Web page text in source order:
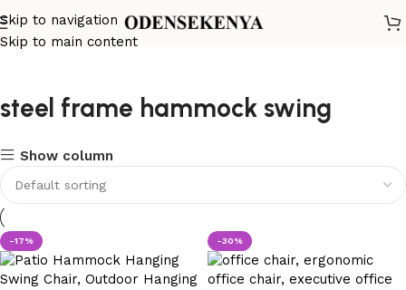
Skip to navigation
Skip to main content
steel frame hammock swing
Show column
-17% -30%